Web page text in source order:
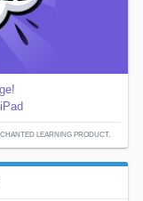
LEARNING PRODUCT.